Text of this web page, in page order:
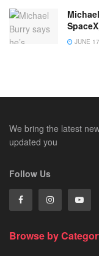
JUNE
We bring the latest
updated you
Follow Us
Browse by